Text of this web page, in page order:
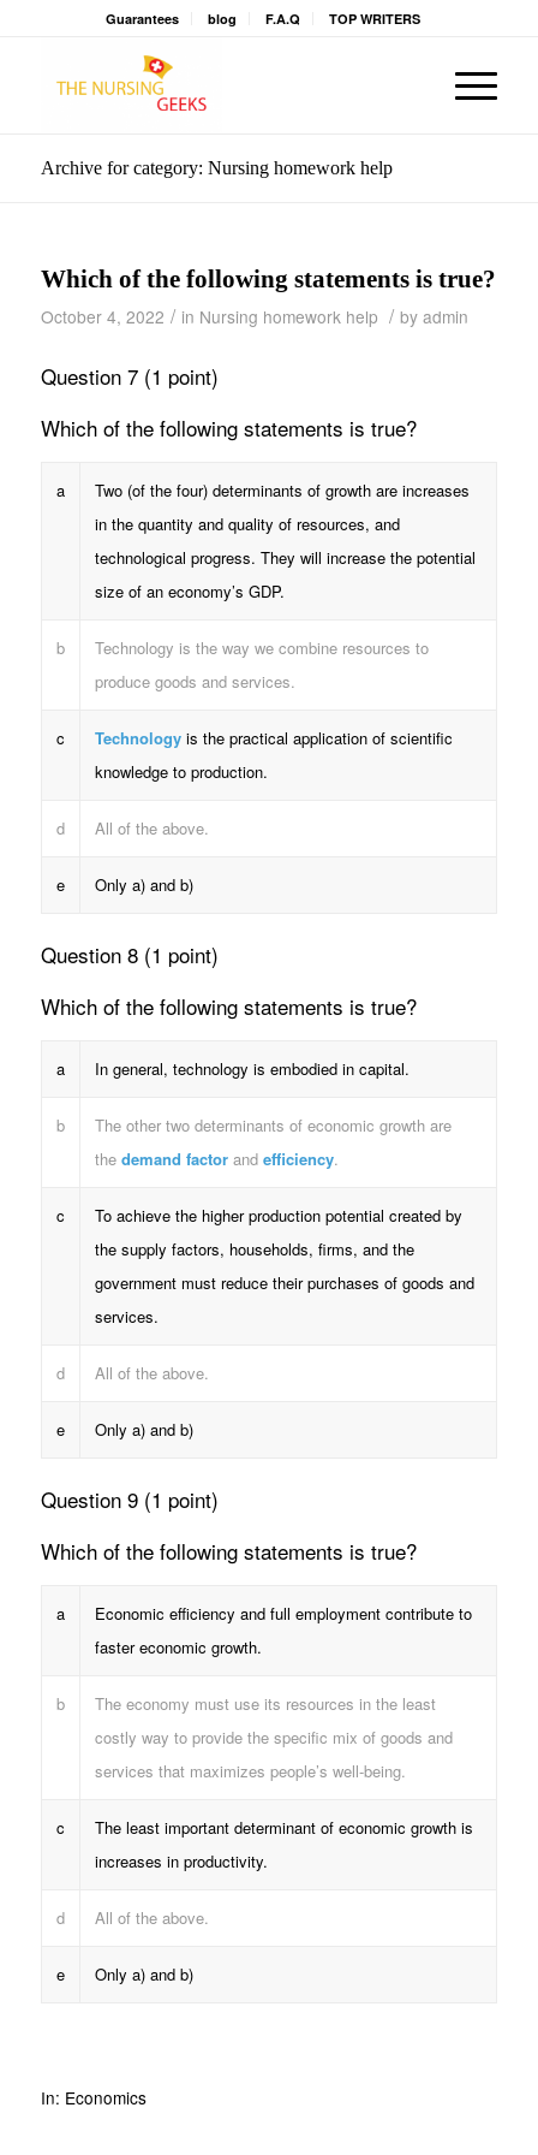
Guarantees blog F.A.Q TOP WRITERS
Archive for category: Nursing homework help
Which of the following statements is true?
October 4, 2022 / in Nursing homework help / by admin
Question 7 (1 point)
Which of the following statements is true?
a
Two (of the four) determinants of growth are increases
in the quantity and quality of resources, and
technological progress. They will increase the potential
size of an economy’s GDP.
b
Technology is the way we combine resources to
produce goods and services.
c Technologyis the practical application of scientific
knowledge to production.
d All of the above.
e Only a) and b)
Question 8 (1 point)
Which of the following statements is true?
a In general, technology is embodied in capital.
b
The other two determinants of economic growth are
the demand factorand efficiency.
c
To achieve the higher production potential created by
the supply factors, households, firms, and the
government must reduce their purchases of goods and
services.
d All of the above.
e Only a) and b)
Question 9 (1 point)
Which of the following statements is true?
a
Economic efficiency and full employment contribute to
faster economic growth.
b
The economy must use its resources in the least
costly way to provide the specific mix of goods and
services that maximizes people’s well-being.
c
The least important determinant of economic growth is
increases in productivity.
d All of the above.
e Only a) and b)
In: Economics